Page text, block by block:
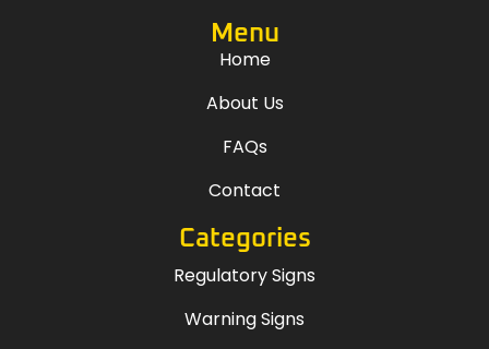
Menu
Home
About Us
FAQs
Contact
Categories
Regulatory Signs
Warning Signs